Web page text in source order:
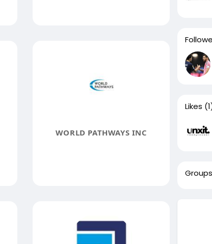
WORLD PATHWAYS INC
Likes
Groups